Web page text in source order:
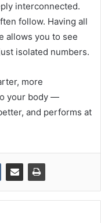
interconnected.
follow. Having all
allows you to see
isolated numbers.
more
your body —
and performs at